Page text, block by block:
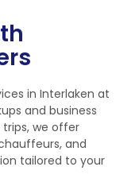
in Interlaken at
and business
trips, we offer
and
tailored to your